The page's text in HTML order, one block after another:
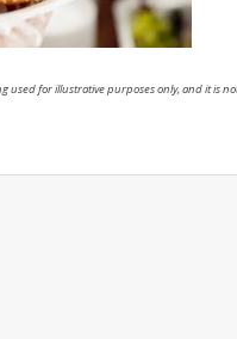
used for illustrative purposes only, and it is